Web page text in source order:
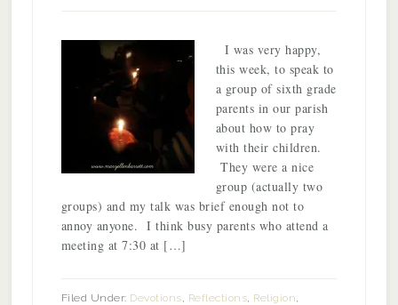
I was very happy,
this week, to speak to
a group of sixth grade
parents in our parish
about how to pray
with their children.
They were a nice
group (actually two
groups) and my talk was brief enough not to
annoy anyone. I think busy parents who attend a
meeting at 7:30 at […]
Filed Under: Devotions, Reflections, Religion,